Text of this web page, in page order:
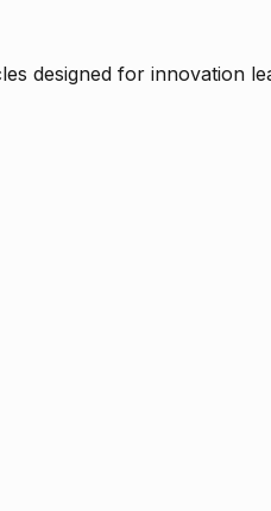
designed for innovation